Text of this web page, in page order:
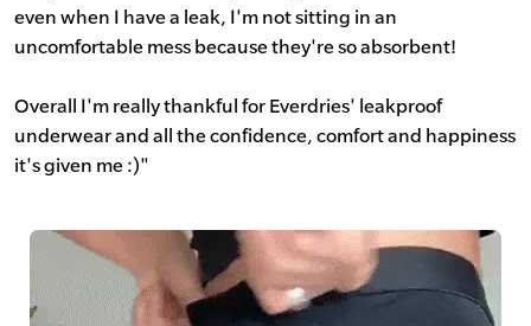
even when I have a leak, I'm not sitting in an
uncomfortable mess because they're so absorbent!
Overall I'm really thankful for Everdries' leakproof
underwear and all the confidence, comfort and happiness
it's given me :)"